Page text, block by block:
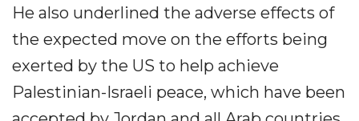
He also underlined the adverse effects of
the expected move on the efforts being
exerted by the US to help achieve
Palestinian-Israeli peace, which have been